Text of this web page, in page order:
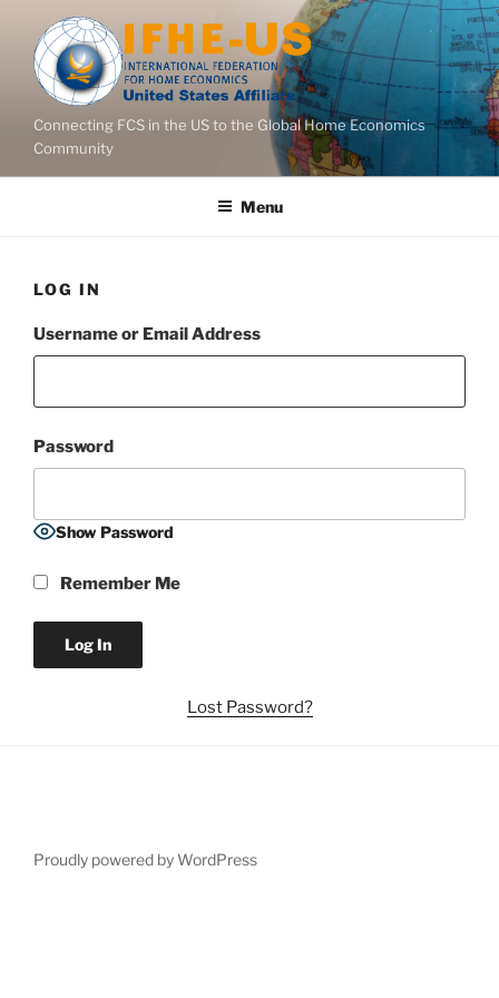
content
Connecting FCS in the US to the Global Home Economics
Community
Menu
LOG IN
Username or Email Address
Password
Show Password
Remember Me
Lost Password?
Proudly powered by WordPress